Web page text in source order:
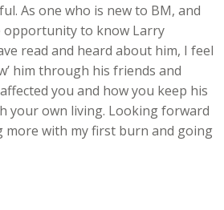
As one who is new to BM, and
opportunity to know Larry
read and heard about him, I feel
him through his friends and
you and how you keep his
your own living. Looking forward
more with my first burn and going